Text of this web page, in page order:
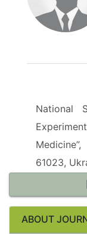
National
61023,
ABOUT